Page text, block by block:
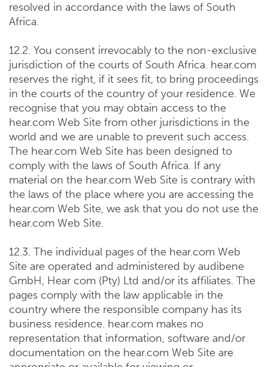
resolved in accordance with the laws of South
Africa.
12.2. You consent irrevocably to the non-exclusive
jurisdiction of the courts of South Africa. hear.com
reserves the right, if it sees fit, to bring proceedings
in the courts of the country of your residence. We
recognise that you may obtain access to the
hear.com Web Site from other jurisdictions in the
world and we are unable to prevent such access.
The hear.com Web Site has been designed to
comply with the laws of South Africa. If any
material on the hear.com Web Site is contrary with
the laws of the place where you are accessing the
hear.com Web Site, we ask that you do not use the
hear.com Web Site.
12.3. The individual pages of the hear.com Web
Site are operated and administered by audibene
GmbH, Hear com (Pty) Ltd and/or its affiliates. The
pages comply with the law applicable in the
country where the responsible company has its
business residence. hear.com makes no
representation that information, software and/or
documentation on the hear.com Web Site are